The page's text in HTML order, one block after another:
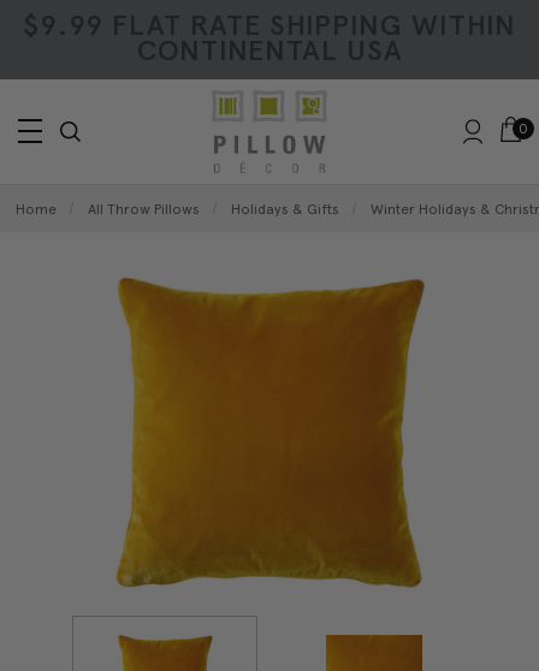
$9.99 FLAT RATE SHIPPING WITHIN
CONTINENTAL USA
0
Home All Throw Pillows Holidays & Gifts Winter Holidays &